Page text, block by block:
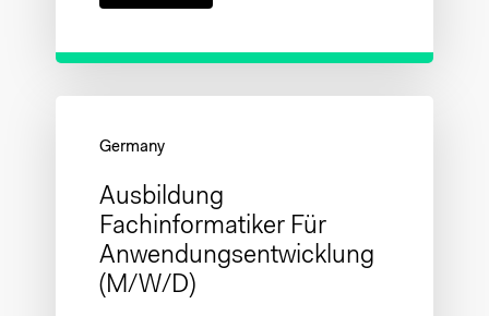
Ausbildung
Fachinformatiker Für
Anwendungsentwicklung
(m/w/d)